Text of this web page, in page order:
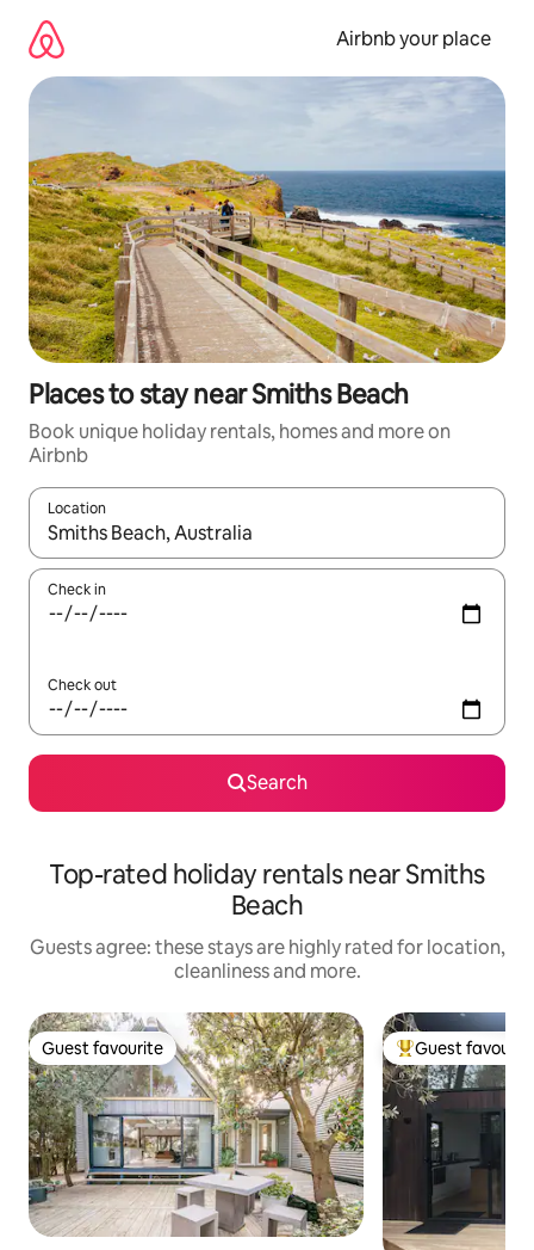
content
Airbnb your place
Places to stay near Smiths Beach
Book unique holiday rentals, homes and more on
Airbnb
Location
When results are available, navigate with the up and down
Check in
Check out
Search
Top-rated holiday rentals near Smiths
Beach
Guests agree: these stays are highly rated for location,
cleanliness and more.
Guest favourite
Guest favourite Top guest
Guest